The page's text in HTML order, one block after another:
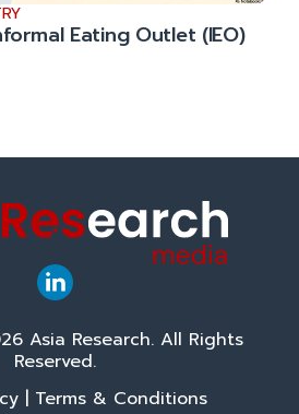
Eating Outlet (IEO)
Asia Research. All Rights
Reserved.
Terms & Conditions